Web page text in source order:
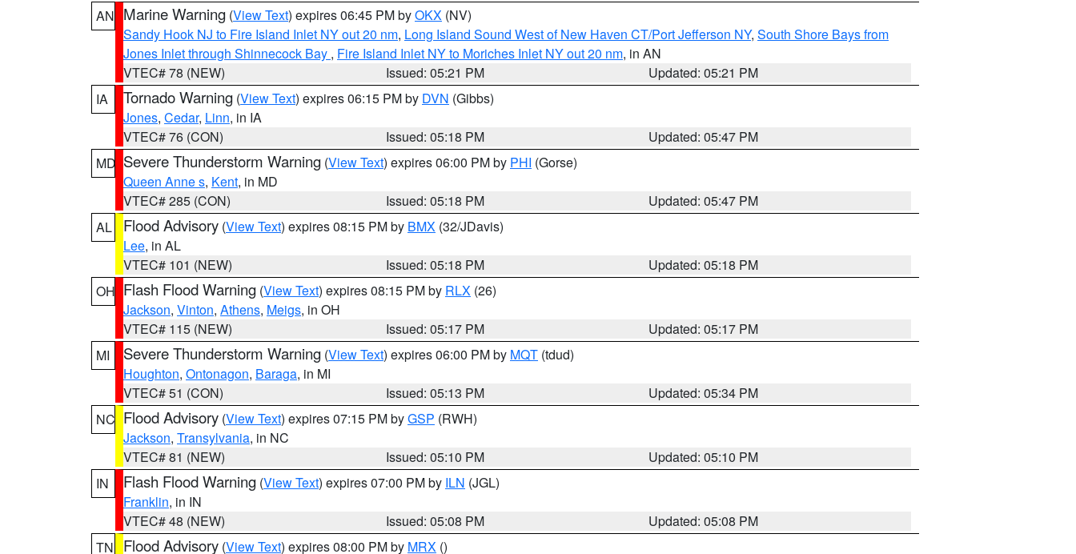
AN Marine Warning (View Text) expires 06:45 PM byOKX (NV)
Sandy Hook NJ to Fire Island Inlet NY out 20 nm, Long Island Sound West of New Haven CT/Port Jefferson NY, South Shore Bays from
Jones Inlet through Shinnecock Bay , Fire Island Inlet NY to Moriches Inlet NY out 20 nm, in AN
VTEC# 78 (NEW)
Issued: 05:21 PM
Updated: 05:21 PM
IA
Tornado Warning (View Text) expires 06:15 PM by DVN (Gibbs)
Jones, Cedar, Linn, in IA
VTEC# 76 (CON)
Issued: 05:18 PM
Updated: 05:47 PM
MD Severe Thunderstorm Warning (View Text) expires 06:00 PM by PHI (Gorse)
Queen Anne s, Kent, in MD
VTEC# 285 (CON)
Issued: 05:18 PM
Updated: 05:47 PM
AL
Flood Advisory (View Text) expires 08:15 PM by BMX (32/JDavis)
Lee, in AL
VTEC# 101 (NEW)
Issued: 05:18 PM
Updated: 05:18 PM
OH Flash Flood Warning (View Text) expires 08:15 PM by RLX (26)
Jackson, Vinton, Athens, Meigs, in OH
VTEC# 115 (NEW)
Issued: 05:17 PM
Updated: 05:17 PM
MI
Severe Thunderstorm Warning (View Text) expires 06:00 PM by MQT (tdud)
Houghton, Ontonagon, Baraga, in MI
VTEC# 51 (CON)
Issued: 05:13 PM
Updated: 05:34 PM
NC Flood Advisory (View Text) expires 07:15 PM byGSP (RWH)
Jackson, Transylvania, in NC
VTEC# 81 (NEW)
Issued: 05:10 PM
Updated: 05:10 PM
IN
Flash Flood Warning (View Text) expires 07:00 PM by ILN (JGL)
Franklin, in IN
VTEC# 48 (NEW)
Issued: 05:08 PM
Updated: 05:08 PM
TN
Flood Advisory (View Text) expires 08:00 PM by MRX ()